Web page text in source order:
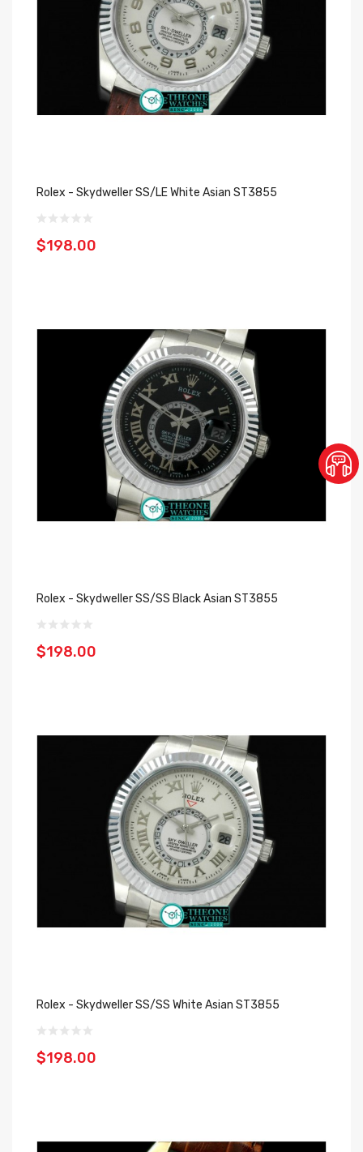
Rolex - Skydweller SS/LE White Asian ST3855
$198.00
Rolex - Skydweller SS/SS Black Asian ST3855
$198.00
Rolex - Skydweller SS/SS White Asian ST3855
$198.00